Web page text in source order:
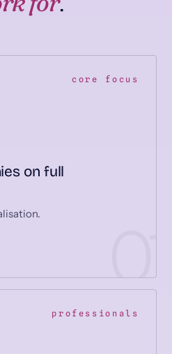
core focus
on full
professionals